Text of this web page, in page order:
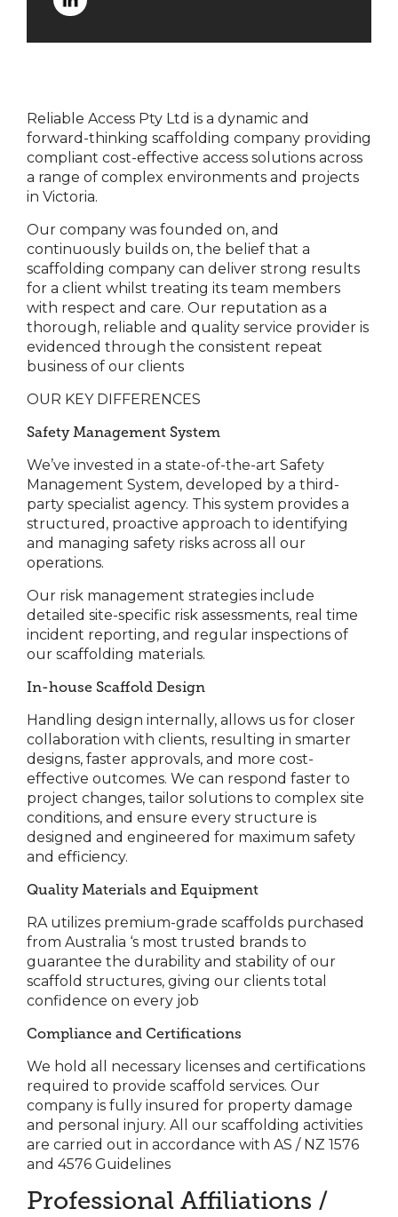
Reliable Access Pty Ltd is a dynamic and
forward-thinking scaffolding company providing
compliant cost-effective access solutions across
a range of complex environments and projects
in Victoria.
Our company was founded on, and
continuously builds on, the belief that a
scaffolding company can deliver strong results
for a client whilst treating its team members
with respect and care. Our reputation as a
thorough, reliable and quality service provider is
evidenced through the consistent repeat
business of our clients
OUR KEY DIFFERENCES
Safety Management System
We’ve invested in a state-of-the-art Safety
Management System, developed by a third-
party specialist agency. This system provides a
structured, proactive approach to identifying
and managing safety risks across all our
operations.
Our risk management strategies include
detailed site-specific risk assessments, real time
incident reporting, and regular inspections of
our scaffolding materials.
In-house Scaffold Design
Handling design internally, allows us for closer
collaboration with clients, resulting in smarter
designs, faster approvals, and more cost-
effective outcomes. We can respond faster to
project changes, tailor solutions to complex site
conditions, and ensure every structure is
designed and engineered for maximum safety
and efficiency.
Quality Materials and Equipment
RA utilizes premium-grade scaffolds purchased
from Australia ‘s most trusted brands to
guarantee the durability and stability of our
scaffold structures, giving our clients total
confidence on every job
Compliance and Certifications
We hold all necessary licenses and certifications
required to provide scaffold services. Our
company is fully insured for property damage
and personal injury. All our scaffolding activities
are carried out in accordance with AS / NZ 1576
and 4576 Guidelines
Professional Affiliations /